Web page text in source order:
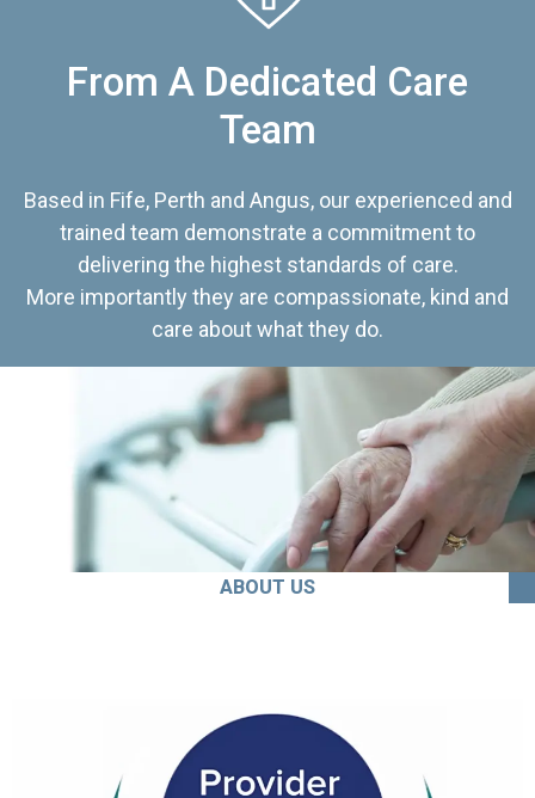
From A Dedicated Care
Team
Based in Fife, Perth and Angus, our experienced and
trained team demonstrate a commitment to
delivering the highest standards of care.
More importantly they are compassionate, kind and
care about what they do.
ABOUT US